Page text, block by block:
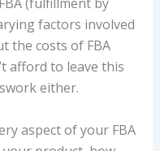
factors involved
the costs of FBA
afford to leave this
either.
aspect of your FBA